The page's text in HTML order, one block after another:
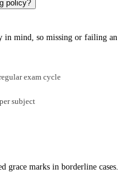
policy?
mind, so missing or failing an
exam cycle
subject
grace marks in borderline cases.